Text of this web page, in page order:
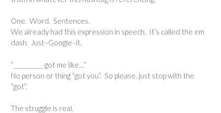
One. Word. Sentences.
We already had this expression in speech. It’s called the em
dash. Just–Google–it.
“__________ got me like…”
No person or thing “got you”. So please, just stop with the
“got”.
The struggle is real.